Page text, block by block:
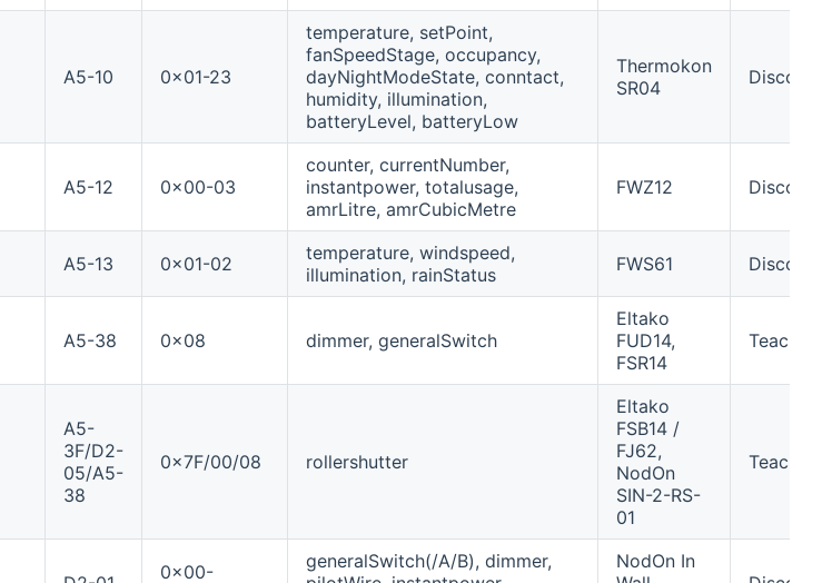
A5-10 0x01-23
temperature, setPoint,
fanSpeedStage, occupancy,
dayNightModeState, conntact,
humidity, illumination,
batteryLevel, batteryLow
Thermokon
SR04
Discovery
A5-12 0x00-03
counter, currentNumber,
instantpower, totalusage,
amrLitre, amrCubicMetre
FWZ12 Discovery
A5-13 0x01-02
temperature, windspeed,
illumination, rainStatus
FWS61 Discovery
A5-38 0x08 dimmer, generalSwitch
Eltako
FUD14,
FSR14
Teach-in
A5-
3F/D2-
05/A5-
38
0x7F/00/08 rollershutter
Eltako
FSB14 /
FJ62,
NodOn
SIN-2-RS-
01
Teach-
0x00-
generalSwitch(/A/B), dimmer,
NodOn In